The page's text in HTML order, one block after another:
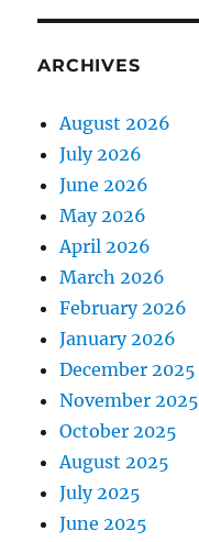
ARCHIVES
August 2026
July 2026
June 2026
May 2026
April 2026
March 2026
February 2026
January 2026
December 2025
November 2025
October 2025
August 2025
July 2025
June 2025